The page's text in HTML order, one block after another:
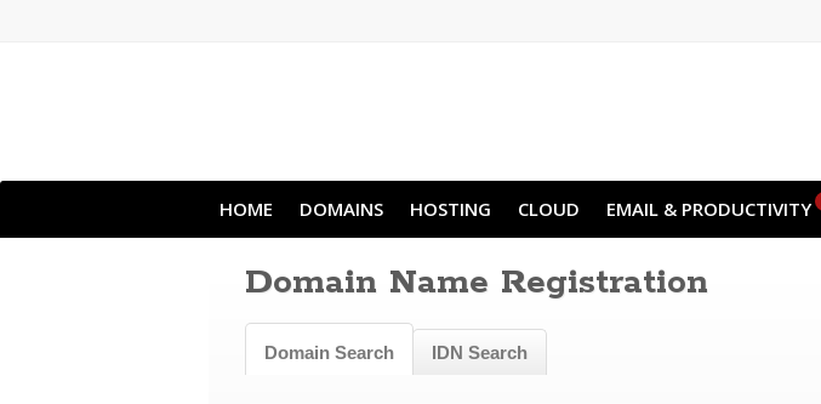
HOME DOMAINS HOSTING CLOUD EMAIL & PRODUCTIVITY
Domain Name Registration
Domain Search IDN Search